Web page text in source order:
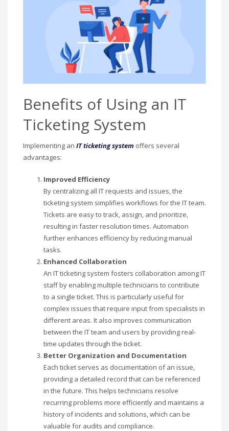
Benefits of Using an IT
Ticketing System
Implementing an IT ticketing system offers several
advantages:
Improved Efficiency
By centralizing all IT requests and issues, the
ticketing system simplifies workflows for the IT team.
Tickets are easy to track, assign, and prioritize,
resulting in faster resolution times. Automation
further enhances efficiency by reducing manual
tasks.
Enhanced Collaboration
An IT ticketing system fosters collaboration among IT
staff by enabling multiple technicians to contribute
to a single ticket. This is particularly useful for
complex issues that require input from specialists in
different areas. It also improves communication
between the IT team and users by providing real-
time updates through the ticket.
Better Organization and Documentation
Each ticket serves as documentation of an issue,
providing a detailed record that can be referenced
in the future. This helps technicians resolve
recurring problems more efficiently and maintains a
history of incidents and solutions, which can be
valuable for audits and compliance.